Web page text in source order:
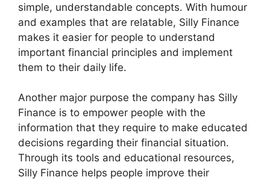
simple, understandable concepts. With humour
and examples that are relatable, Silly Finance
makes it easier for people to understand
important financial principles and implement
them to their daily life.
Another major purpose the company has Silly
Finance is to empower people with the
information that they require to make educated
decisions regarding their financial situation.
Through its tools and educational resources,
Silly Finance helps people improve their